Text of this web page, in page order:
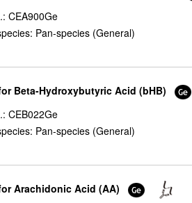
CEA900Ge
Pan-species (General)
Beta-Hydroxybutyric Acid (bHB)
CEB022Ge
Pan-species (General)
Arachidonic Acid (AA)